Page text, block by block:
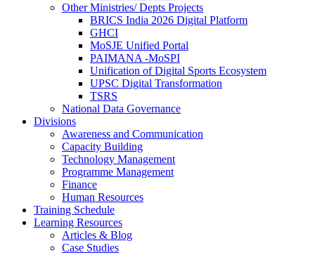
Other Ministries/ Depts Projects
BRICS India 2026 Digital Platform
GHCI
MoSJE Unified Portal
PAIMANA -MoSPI
Unification of Digital Sports Ecosystem
UPSC Digital Transformation
TSRS
National Data Governance
Divisions
Awareness and Communication
Capacity Building
Technology Management
Programme Management
Finance
Human Resources
Training Schedule
Learning Resources
Articles & Blog
Case Studies